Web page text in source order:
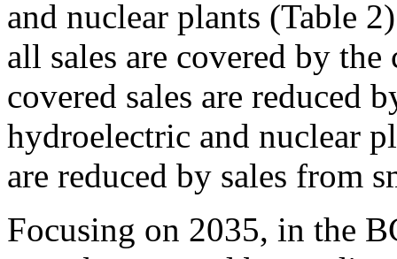
and nuclear plants (Table
all sales are covered by
covered sales are reduced
hydroelectric and nuclear
are reduced by sales from
Focusing on 2035, in the